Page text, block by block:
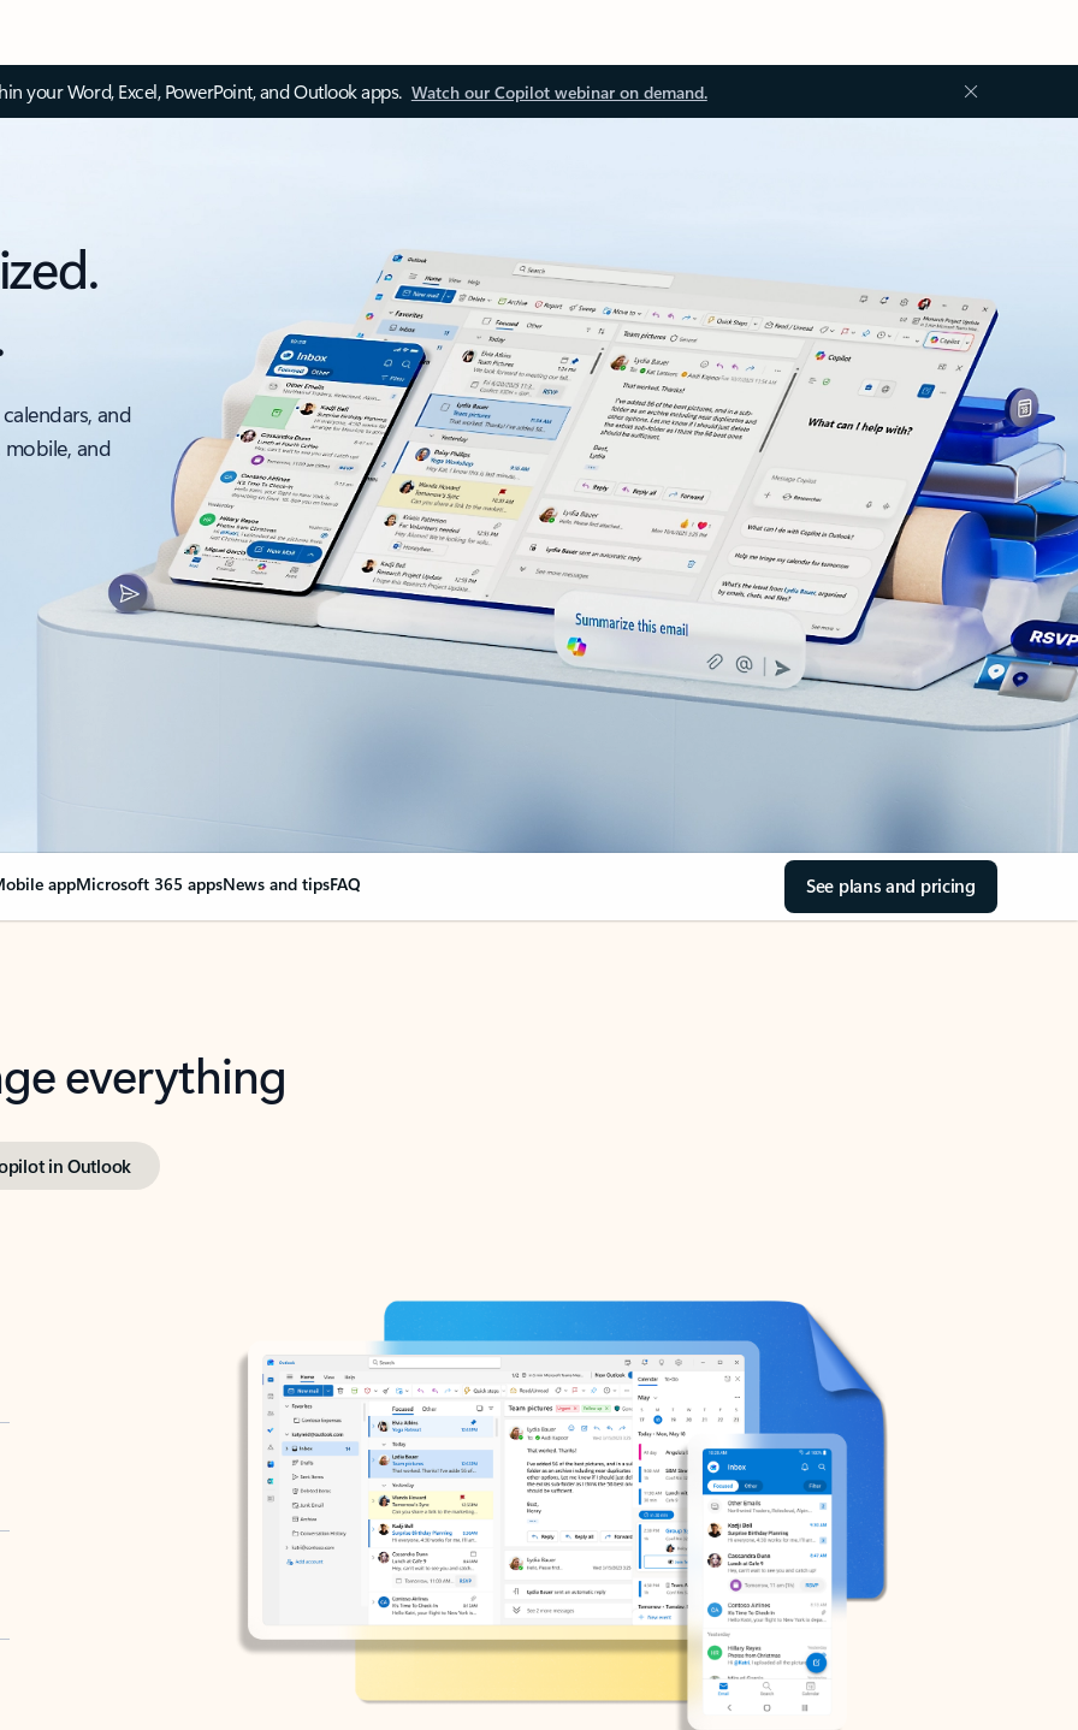
your Word, Excel, PowerPoint, and Outlook apps. Watch our Copilot webinar on demand.
and
and
appMicrosoft 365 appsNews and tipsFAQ See plans and pricing
everything
in Outlook